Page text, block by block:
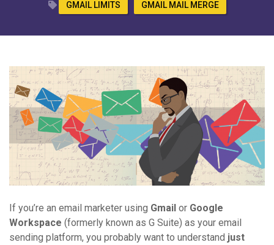
GMAIL LIMITS GMAIL MAIL MERGE
If you’re an email marketer using Gmail or Google
Workspace (formerly known as G Suite) as your email
sending platform, you probably want to understand just